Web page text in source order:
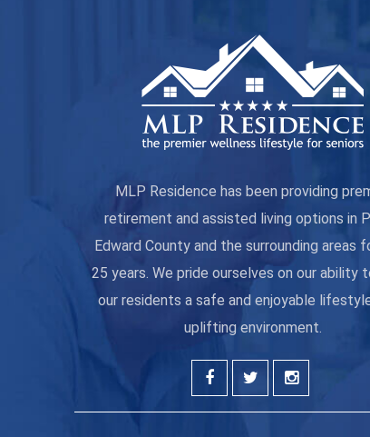
MLP Residence has been providing
retirement and assisted living options in
Edward County and the surrounding areas
25 years. We pride ourselves on our ability
our residents a safe and enjoyable
uplifting environment.